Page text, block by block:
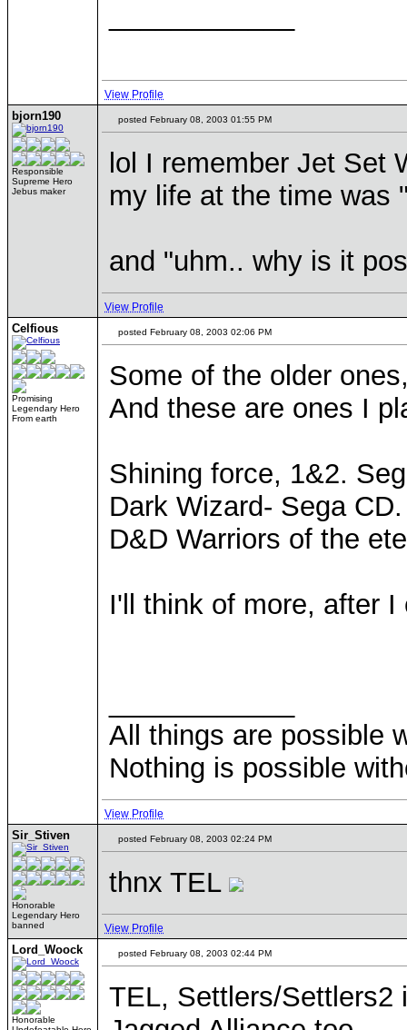
View Profile
bjorn190
Responsible
Supreme Hero
Jebus maker
posted February 08, 2003 01:55 PM
lol I remember Jet Set
my life at the time was
and "uhm.. why is it
View Profile
Celfious
Promising
Legendary Hero
From earth
posted February 08, 2003 02:06 PM
Some of the older
And these are ones I
Shining force, 1&2.
Dark Wizard- Sega
D&D Warriors of the
I'll think of more, after
All things are possible
Nothing is possible
View Profile
Sir_Stiven
Honorable
Legendary Hero
banned
posted February 08, 2003 02:24 PM
thnx TEL
View Profile
Lord_Woock
Honorable
posted February 08, 2003 02:44 PM
TEL, Settlers/